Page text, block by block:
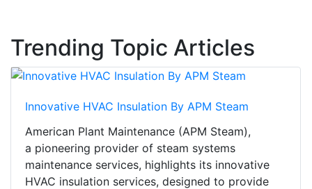
Trending Topic Articles
Innovative HVAC Insulation By APM Steam
American Plant Maintenance (APM Steam),
a pioneering provider of steam systems
maintenance services, highlights its innovative
HVAC insulation services, designed to provide